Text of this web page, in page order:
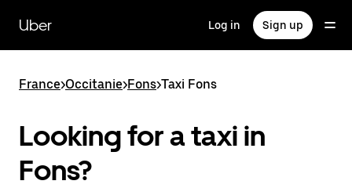
main
content
Uber Log in Sign up
France>Occitanie>Fons>Taxi Fons
Looking for a taxi in
Fons?